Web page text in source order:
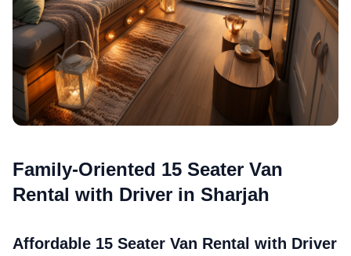
Family-Oriented 15 Seater Van
Rental with Driver in Sharjah
Affordable 15 Seater Van Rental with Driver